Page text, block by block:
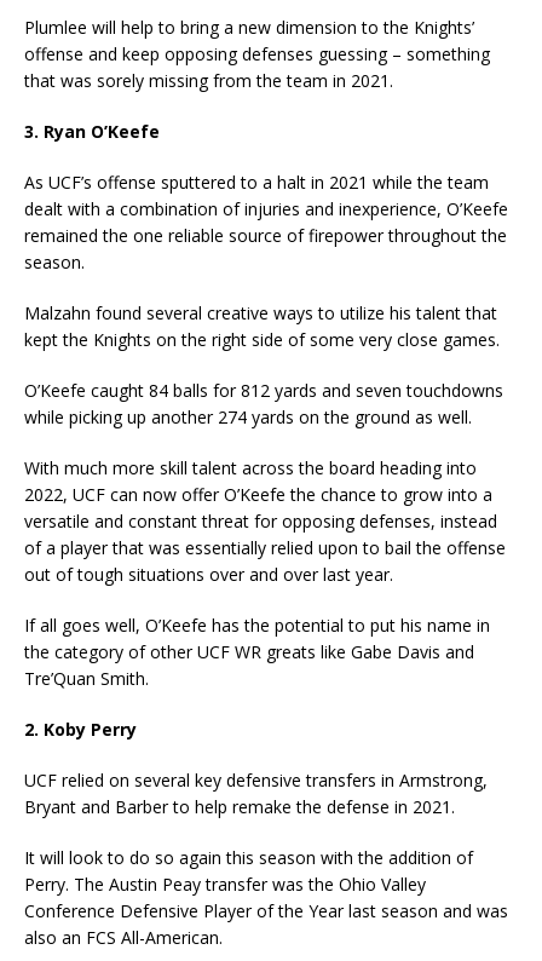
Plumlee will help to bring a new dimension to the Knights’
offense and keep opposing defenses guessing – something
that was sorely missing from the team in 2021.
3. Ryan O’Keefe
As UCF’s offense sputtered to a halt in 2021 while the team
dealt with a combination of injuries and inexperience, O’Keefe
remained the one reliable source of firepower throughout the
season.
Malzahn found several creative ways to utilize his talent that
kept the Knights on the right side of some very close games.
O’Keefe caught 84 balls for 812 yards and seven touchdowns
while picking up another 274 yards on the ground as well.
With much more skill talent across the board heading into
2022, UCF can now offer O’Keefe the chance to grow into a
versatile and constant threat for opposing defenses, instead
of a player that was essentially relied upon to bail the offense
out of tough situations over and over last year.
If all goes well, O’Keefe has the potential to put his name in
the category of other UCF WR greats like Gabe Davis and
Tre’Quan Smith.
2. Koby Perry
UCF relied on several key defensive transfers in Armstrong,
Bryant and Barber to help remake the defense in 2021.
It will look to do so again this season with the addition of
Perry. The Austin Peay transfer was the Ohio Valley
Conference Defensive Player of the Year last season and was
also an FCS All-American.